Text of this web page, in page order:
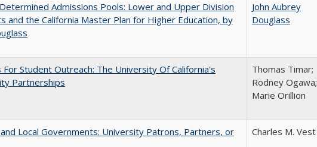
Admissions Pools: Lower and Upper Division
and the California Master Plan for Higher Education, by
John Aubrey
Douglass
Student Outreach: The University Of California's
Partnerships
Thomas Timar;
Rodney Ogawa;
Marie Orillion
Local Governments: University Patrons, Partners, or
Charles M. Vest